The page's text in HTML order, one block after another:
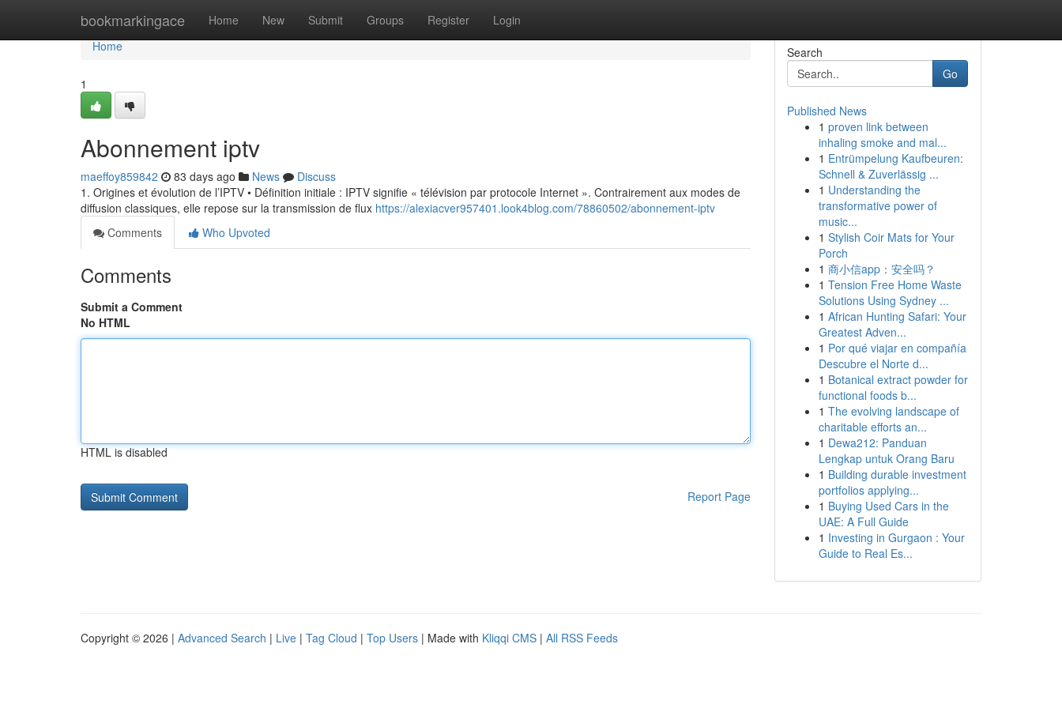
bookmarkingace Home New Submit Groups Register Login
Home
Home
1
Abonnement iptv
maeffoy859842 83 days ago News
Discuss
1. Origines et évolution de l’IPTV • Définition initiale : IPTV signifie « télévision par protocole Internet ». Contrairement aux modes de
diffusion classiques, elle repose sur la transmission de flux https://alexiacver957401.look4blog.com/78860502/abonnement-iptv
Comments
Who Upvoted
Comments
Submit a Comment
No HTML
HTML is disabled
Report Page
Search
Go
Published News
1 proven link between
inhaling smoke and mal...
1 Entrümpelung Kaufbeuren:
Schnell & Zuverlässig ...
1 Understanding the
transformative power of
music...
1 Stylish Coir Mats for Your
Porch
1 商小信app：安全吗？
1 Tension Free Home Waste
Solutions Using Sydney ...
1 African Hunting Safari: Your
Greatest Adven...
1 Por qué viajar en compañía
Descubre el Norte d...
1 Botanical extract powder for
functional foods b...
1 The evolving landscape of
charitable efforts an...
1 Dewa212: Panduan
Lengkap untuk Orang Baru
1 Building durable investment
portfolios applying...
1 Buying Used Cars in the
UAE: A Full Guide
1 Investing in Gurgaon : Your
Guide to Real Es...
Copyright © 2026 | Advanced Search | Live | Tag Cloud | Top Users | Made with Kliqqi CMS | All RSS Feeds